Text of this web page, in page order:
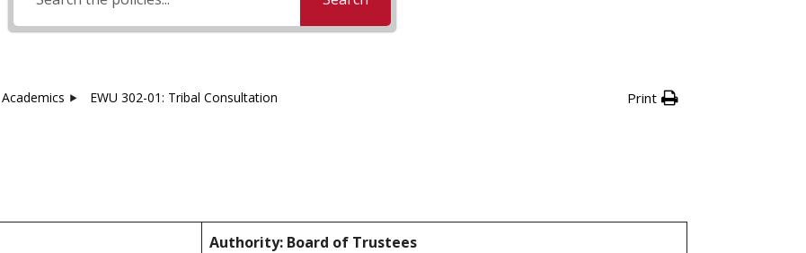
Academics EWU 302-01: Tribal Consultation Print
Authority: Board of Trustees